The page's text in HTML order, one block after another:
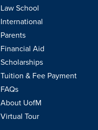
Law School
International
Parents
Financial Aid
Scholarships
Tuition & Fee Payment
FAQs
About UofM
Virtual Tour